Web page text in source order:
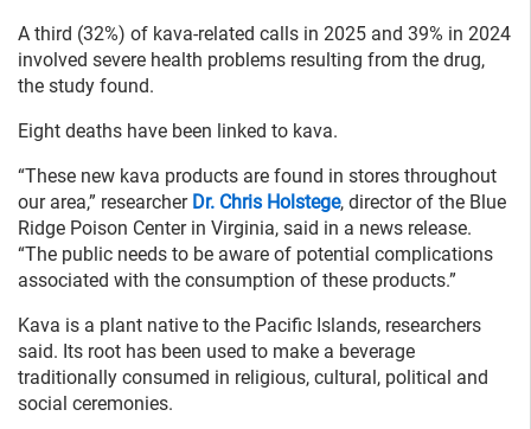
A third (32%) of kava-related calls in 2025 and 39% in 2024
involved severe health problems resulting from the drug,
the study found.
Eight deaths have been linked to kava.
“These new kava products are found in stores throughout
our area,” researcher Dr. Chris Holstege, director of the Blue
Ridge Poison Center in Virginia, said in a news release.
“The public needs to be aware of potential complications
associated with the consumption of these products.”
Kava is a plant native to the Pacific Islands, researchers
said. Its root has been used to make a beverage
traditionally consumed in religious, cultural, political and
social ceremonies.